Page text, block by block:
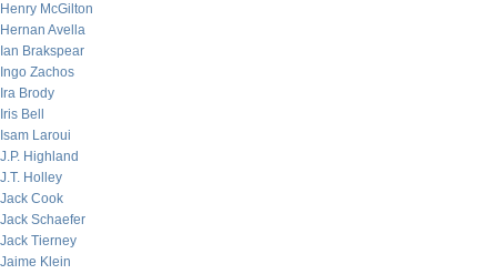
Henry McGilton
Hernan Avella
Ian Brakspear
Ingo Zachos
Ira Brody
Iris Bell
Isam Laroui
J.P. Highland
J.T. Holley
Jack Cook
Jack Schaefer
Jack Tierney
Jaime Klein